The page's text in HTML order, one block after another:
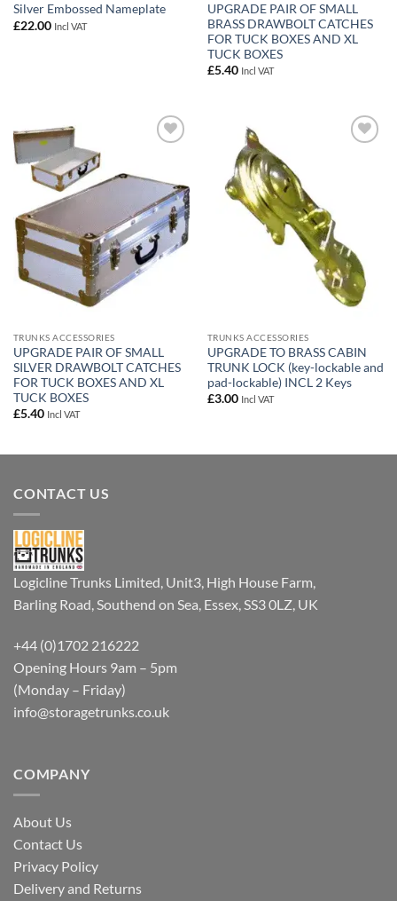
Silver Embossed Nameplate
£22.00 Incl VAT
UPGRADE PAIR OF SMALL
BRASS DRAWBOLT CATCHES
FOR TUCK BOXES AND XL
TUCK BOXES
£5.40 Incl VAT
TRUNKS ACCESSORIES
UPGRADE PAIR OF SMALL
SILVER DRAWBOLT CATCHES
FOR TUCK BOXES AND XL
TUCK BOXES
£5.40 Incl VAT
TRUNKS ACCESSORIES
UPGRADE TO BRASS CABIN
TRUNK LOCK (key-lockable and
pad-lockable) INCL 2 Keys
£3.00 Incl VAT
CONTACT US
Logicline Trunks Limited, Unit3, High House Farm,
Barling Road, Southend on Sea, Essex, SS3 0LZ, UK
+44 (0)1702 216222
Opening Hours 9am – 5pm
(Monday – Friday)
info@storagetrunks.co.uk
COMPANY
About Us
Contact Us
Privacy Policy
Delivery and Returns